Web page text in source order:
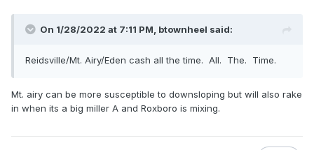
On 1/28/2022 at 7:11 PM, btownheel said:
Reidsville/Mt. Airy/Eden cash all the time. All. The. Time.
Mt. airy can be more susceptible to downsloping but will also rake
in when its a big miller A and Roxboro is mixing.